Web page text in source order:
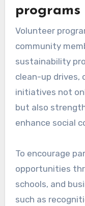
Local
platforms for
allowing
eco-friendly
cover topics
efficiency, and
practical skills
in their daily
To maximize
workshops in
community
experts can